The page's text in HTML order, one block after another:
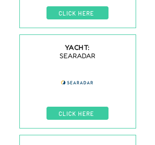
CLICK HERE
YACHT:
SEARADAR
CLICK HERE